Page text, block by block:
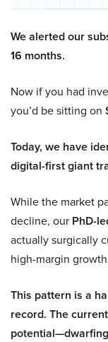
We alerted our
16 months.
Now if you had
you’d be sitting on
Today, we have
digital-first giant
While the market
decline, our PhD-
actually surgically
high-margin
This pattern is a
record. The